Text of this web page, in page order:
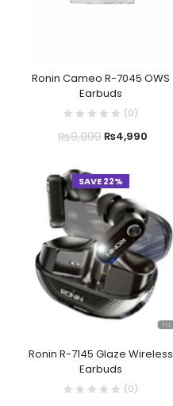
Ronin Cameo R-7045 OWS
Earbuds
(0)
₨9,999₨4,990
SAVE 22%
Ronin R-7145 Glaze Wireless
Earbuds
(0)